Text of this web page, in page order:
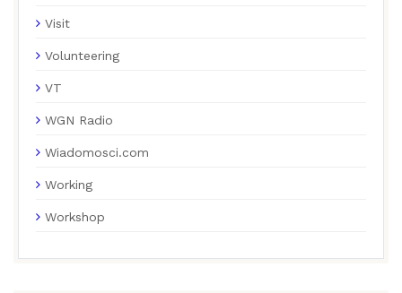
Visit
Volunteering
VT
WGN Radio
Wiadomosci.com
Working
Workshop